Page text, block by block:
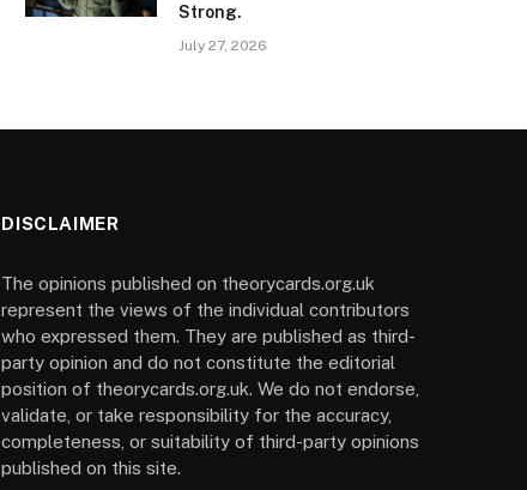
Strong.
July 27, 2026
DISCLAIMER
The opinions published on theorycards.org.uk
represent the views of the individual contributors
who expressed them. They are published as third-
party opinion and do not constitute the editorial
position of theorycards.org.uk. We do not endorse,
validate, or take responsibility for the accuracy,
completeness, or suitability of third-party opinions
published on this site.